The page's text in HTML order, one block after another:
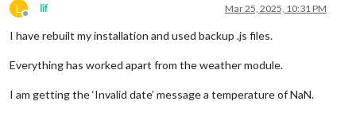
L
Offline
lif Mar 25, 2025, 10:31 PM
I have rebuilt my installation and used backup .js files.
Everything has worked apart from the weather module.
I am getting the ‘Invalid date’ message a temperature of NaN.